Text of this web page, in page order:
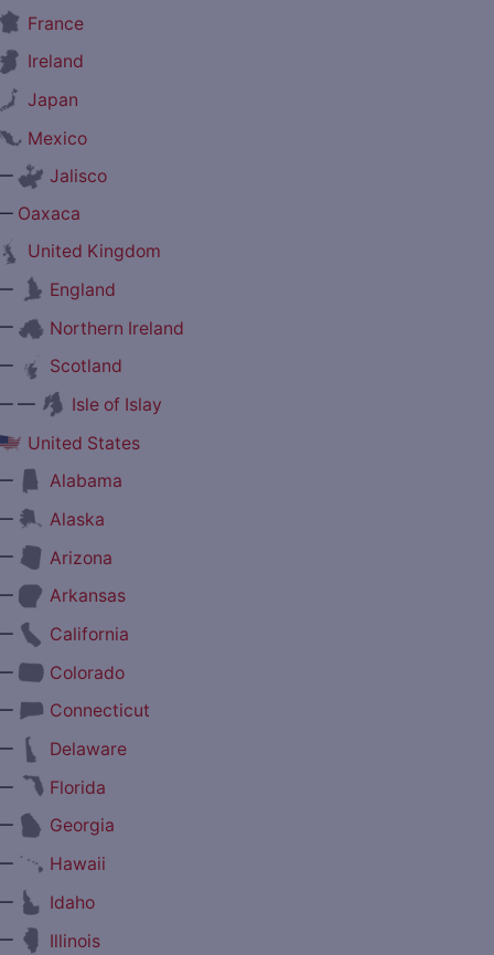
France
Ireland
Japan
Mexico
Jalisco
Oaxaca
United Kingdom
England
Northern Ireland
Scotland
—
Isle of Islay
United States
Alabama
Alaska
Arizona
Arkansas
California
Colorado
Connecticut
Delaware
Florida
Georgia
Hawaii
Idaho
Illinois